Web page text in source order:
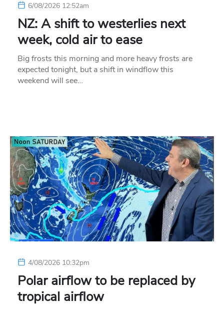
6/08/2026 12:52am
NZ: A shift to westerlies next
week, cold air to ease
Big frosts this morning and more heavy frosts are
expected tonight, but a shift in windflow this
weekend will see…
4/08/2026 10:32pm
Polar airflow to be replaced by
tropical airflow